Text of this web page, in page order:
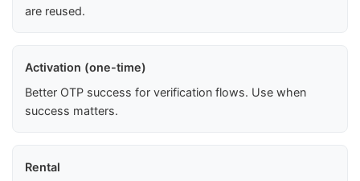
are reused.
Activation (one-time)
Better OTP success for verification flows. Use when
success matters.
Rental